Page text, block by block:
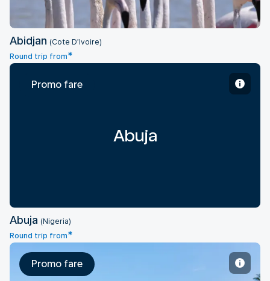
Abidjan (Cote D’Ivoire)
Round trip from*
Abuja
Promo fare
Abuja (Nigeria)
Round trip from*
Promo fare